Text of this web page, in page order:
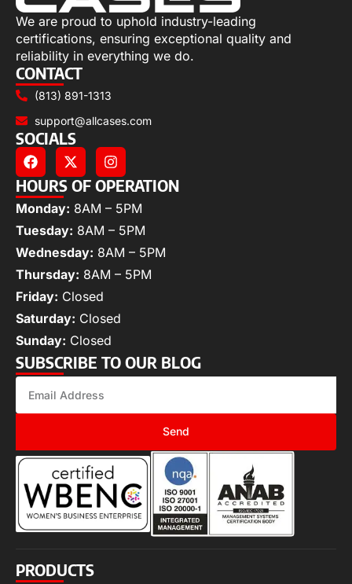
We are proud to uphold industry-leading
certifications, ensuring exceptional quality and
reliability in everything we do.
CONTACT
(813) 891-1313
support@allcases.com
SOCIALS
HOURS OF OPERATION
Monday: 8AM – 5PM
Tuesday: 8AM – 5PM
Wednesday: 8AM – 5PM
Thursday: 8AM – 5PM
Friday: Closed
Saturday: Closed
Sunday: Closed
SUBSCRIBE TO OUR BLOG
Send
PRODUCTS